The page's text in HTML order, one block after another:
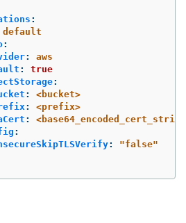
:
default
:
:
aws
:
true
:
:
<bucket>
:
<prefix>
:
:
: "false"